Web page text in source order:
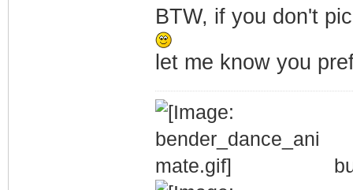
BTW, if you don't
let me know you